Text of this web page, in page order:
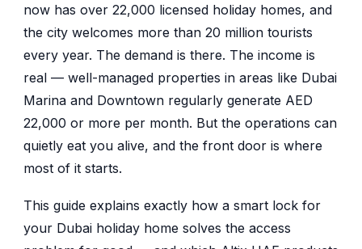
now has over 22,000 licensed holiday homes, and
the city welcomes more than 20 million tourists
every year. The demand is there. The income is
real — well-managed properties in areas like Dubai
Marina and Downtown regularly generate AED
22,000 or more per month. But the operations can
quietly eat you alive, and the front door is where
most of it starts.
This guide explains exactly how a smart lock for
your Dubai holiday home solves the access